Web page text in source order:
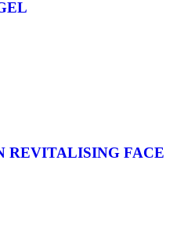
REVITALISING FACE